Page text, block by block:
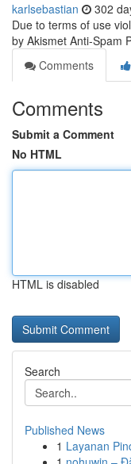
karlsebastian 302
Due to terms of use
by Akismet Anti-Spam
Comments
Comments
Submit a Comment
No HTML
HTML is disabled
Search
Published News
1 Layanan